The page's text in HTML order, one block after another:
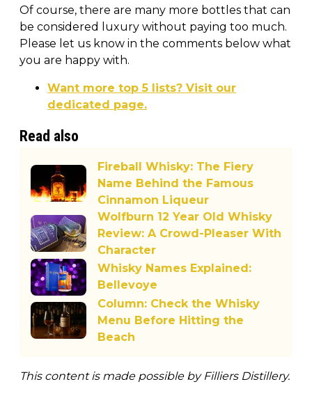
Of course, there are many more bottles that can
be considered luxury without paying too much.
Please let us know in the comments below what
you are happy with.
Want more top 5 lists? Visit our
dedicated page.
Read also
Fireball Whisky: The Fiery
Name Behind the Famous
Cinnamon Liqueur
Wolfburn 12 Year Old Whisky
Review: A Crowd-Pleaser With
Character
Whisky Names Explained:
Bellevoye
Column: Check the Whisky
Menu Before Hitting the
Beach
This content is made possible by Filliers Distillery.